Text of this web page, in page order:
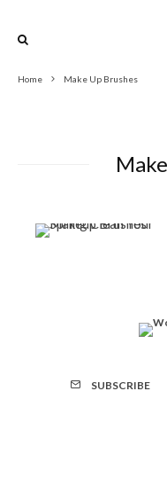
Home Make Up Brushes
SUBSCRIBE